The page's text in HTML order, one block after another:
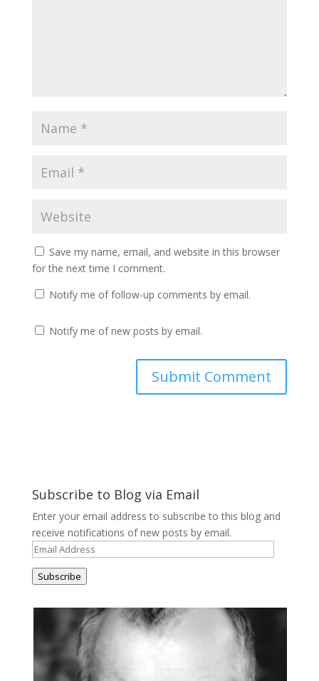
Save my name, email, and website in this browser
for the next time I comment.
Notify me of follow-up comments by email.
Notify me of new posts by email.
Subscribe to Blog via Email
Enter your email address to subscribe to this blog and
receive notifications of new posts by email.
Email
Address
Subscribe